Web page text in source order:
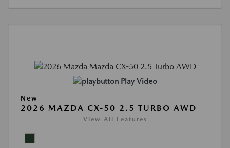
Play Video
New
2026 MAZDA CX-50 2.5 TURBO AWD
View All Features